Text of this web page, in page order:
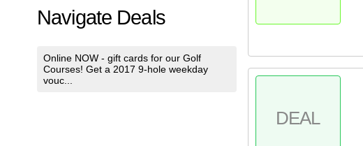
Navigate Deals
Online NOW - gift cards for our Golf
Courses! Get a 2017 9-hole weekday
vouc...
DEAL